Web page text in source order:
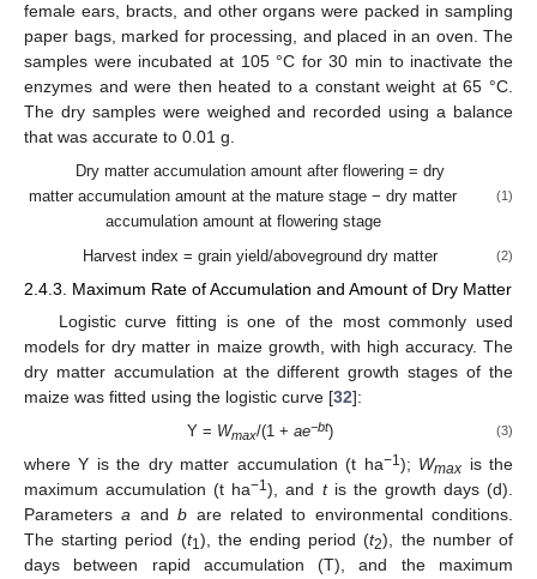
female ears, bracts, and other organs were packed in sampling
paper bags, marked for processing, and placed in an oven. The
samples were incubated at 105 °C for 30 min to inactivate the
enzymes and were then heated to a constant weight at 65 °C.
The dry samples were weighed and recorded using a balance
that was accurate to 0.01 g.
Dry matter accumulation amount after flowering = dry
matter accumulation amount at the mature stage − dry matter
accumulation amount at flowering stage
(1)
Harvest index = grain yield/aboveground dry matter (2)
2.4.3. Maximum Rate of Accumulation and Amount of Dry Matter
Logistic curve fitting is one of the most commonly used
models for dry matter in maize growth, with high accuracy. The
dry matter accumulation at the different growth stages of the
maize was fitted using the logistic curve [32]:
Y = Wmax/(1 + ae−bt) (3)
where Y is the dry matter accumulation (t ha−1); Wmax is the
maximum accumulation (t ha−1), and tis the growth days (d).
Parametersa andb are related to environmental conditions.
The starting period (t1), the ending period (t2), the number of
days between rapid accumulation (T), and the maximum